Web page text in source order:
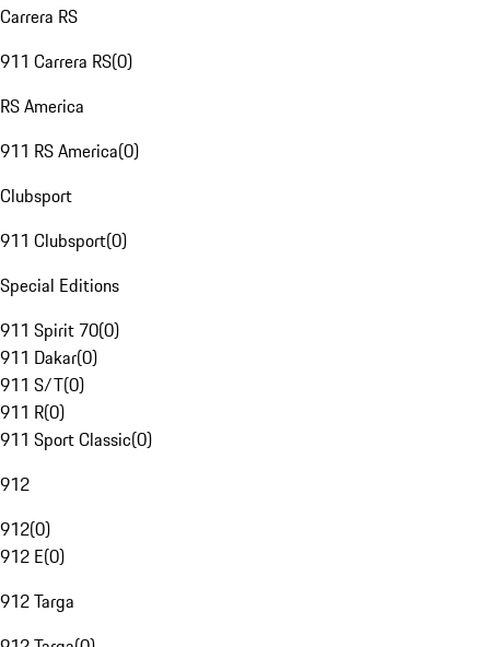
Carrera RS
911 Carrera RS(0)
RS America
911 RS America(0)
Clubsport
911 Clubsport(0)
Special Editions
911 Spirit 70(0)
911 Dakar(0)
911 S/T(0)
911 R(0)
911 Sport Classic(0)
912
912(0)
912 E(0)
912 Targa